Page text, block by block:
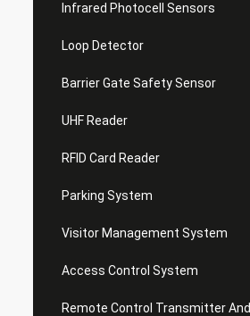
Infrared Photocell Sensors
Loop Detector
Barrier Gate Safety Sensor
UHF Reader
RFID Card Reader
Parking System
Visitor Management System
Access Control System
Remote Control Transmitter And